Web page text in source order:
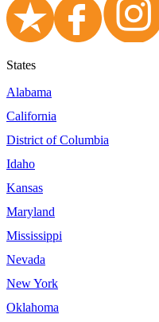
States
Alabama
California
District of Columbia
Idaho
Kansas
Maryland
Mississippi
Nevada
New York
Oklahoma